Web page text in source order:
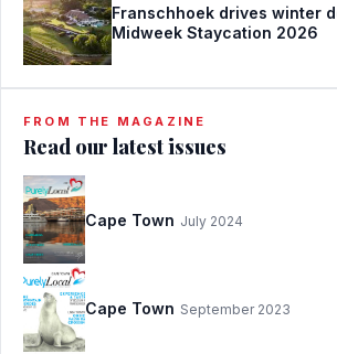
Franschhoek drives winter
Midweek Staycation 2026
FROM THE MAGAZINE
Read our latest issues
Cape Town July 2024
Cape Town September 2023